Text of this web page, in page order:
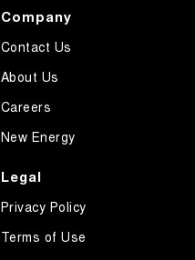
Company
Contact Us
About Us
Careers
New Energy
Legal
Privacy Policy
Terms of Use